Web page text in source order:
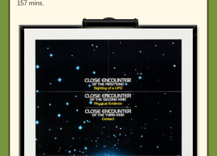
157 mins.